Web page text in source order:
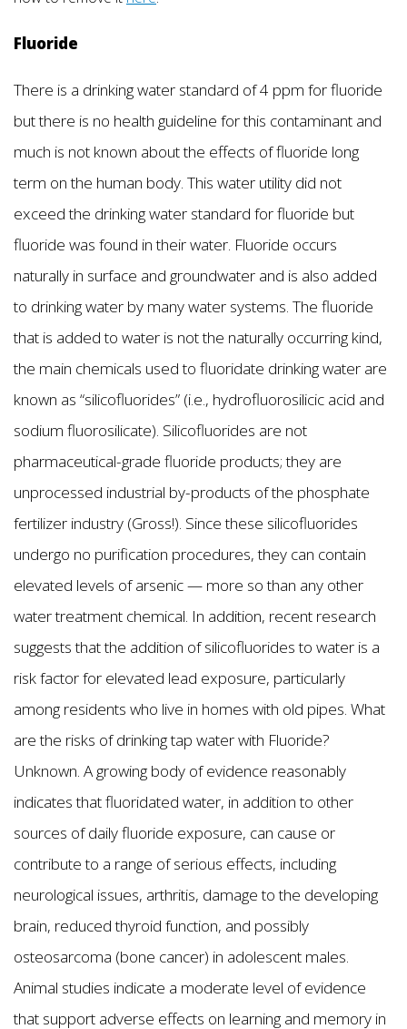
Fluoride
There is a drinking water standard of 4 ppm for fluoride
but there is no health guideline for this contaminant and
much is not known about the effects of fluoride long
term on the human body. This water utility did not
exceed the drinking water standard for fluoride but
fluoride was found in their water. Fluoride occurs
naturally in surface and groundwater and is also added
to drinking water by many water systems. The fluoride
that is added to water is not the naturally occurring kind,
the main chemicals used to fluoridate drinking water are
known as “silicofluorides” (i.e., hydrofluorosilicic acid and
sodium fluorosilicate). Silicofluorides are not
pharmaceutical-grade fluoride products; they are
unprocessed industrial by-products of the phosphate
fertilizer industry (Gross!). Since these silicofluorides
undergo no purification procedures, they can contain
elevated levels of arsenic — more so than any other
water treatment chemical. In addition, recent research
suggests that the addition of silicofluorides to water is a
risk factor for elevated lead exposure, particularly
among residents who live in homes with old pipes. What
are the risks of drinking tap water with Fluoride?
Unknown. A growing body of evidence reasonably
indicates that fluoridated water, in addition to other
sources of daily fluoride exposure, can cause or
contribute to a range of serious effects, including
neurological issues, arthritis, damage to the developing
brain, reduced thyroid function, and possibly
osteosarcoma (bone cancer) in adolescent males.
Animal studies indicate a moderate level of evidence
that support adverse effects on learning and memory in